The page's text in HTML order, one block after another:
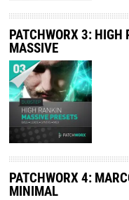
PATCHWORX 3: HIGH
MASSIVE
PATCHWORX 4:
MINIMAL